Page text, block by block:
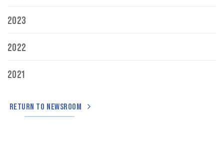
2023
2022
2021
RETURN TO NEWSROOM